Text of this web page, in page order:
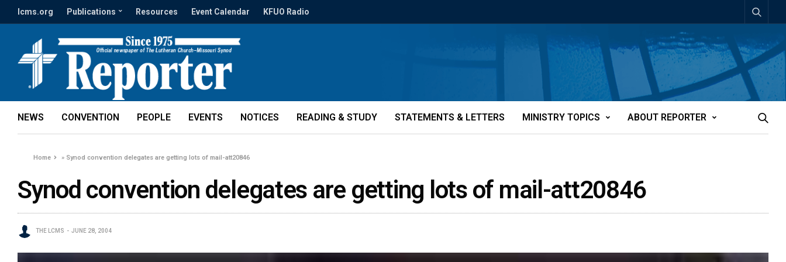
lcms.org Publications Resources Event Calendar KFUO Radio
NEWS CONVENTION PEOPLE EVENTS NOTICES READING & STUDY STATEMENTS & LETTERS MINISTRY TOPICS ABOUT REPORTER
Home » Synod convention delegates are getting lots of mail-att20846
Synod convention delegates are getting lots of mail-att20846
THE LCMS JUNE 28, 2004